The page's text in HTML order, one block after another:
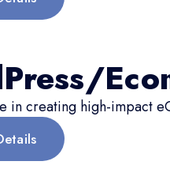
in creating high-impact